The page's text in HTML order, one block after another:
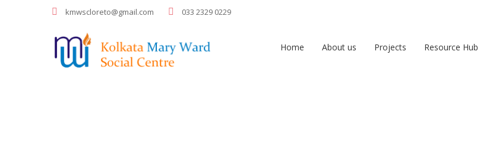
kmwscloreto@gmail.com 033 2329 0229
Home About us Projects Resource Hub